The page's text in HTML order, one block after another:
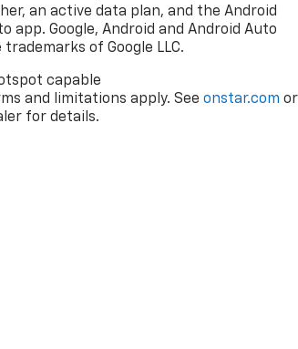
an active data plan, and the Android
app. Google, Android and Android Auto
trademarks of Google LLC.
capable
and limitations apply. Seeonstar.com or
for details.